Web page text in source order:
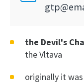
the Devil's
the Vltava
originally it